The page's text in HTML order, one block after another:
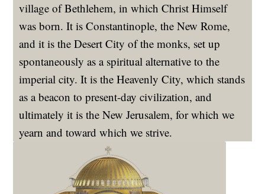
village of Bethlehem, in which Christ Himself
was born. It is Constantinople, the New Rome,
and it is the Desert City of the monks, set up
spontaneously as a spiritual alternative to the
imperial city. It is the Heavenly City, which stands
as a beacon to present-day civilization, and
ultimately it is the New Jerusalem, for which we
yearn and toward which we strive.